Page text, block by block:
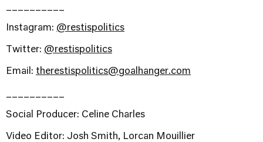
Instagram: @restispolitics
Twitter: @restispolitics
Email: therestispolitics@goalhanger.com
Social Producer: Celine Charles
Video Editor: Josh Smith, Lorcan Mouillier